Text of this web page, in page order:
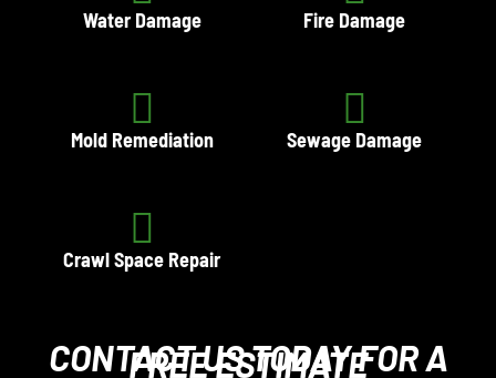
Water Damage Fire Damage
Mold Remediation Sewage Damage
Crawl Space Repair
CONTACT US TODAYFOR A
FREE ESTIMATE